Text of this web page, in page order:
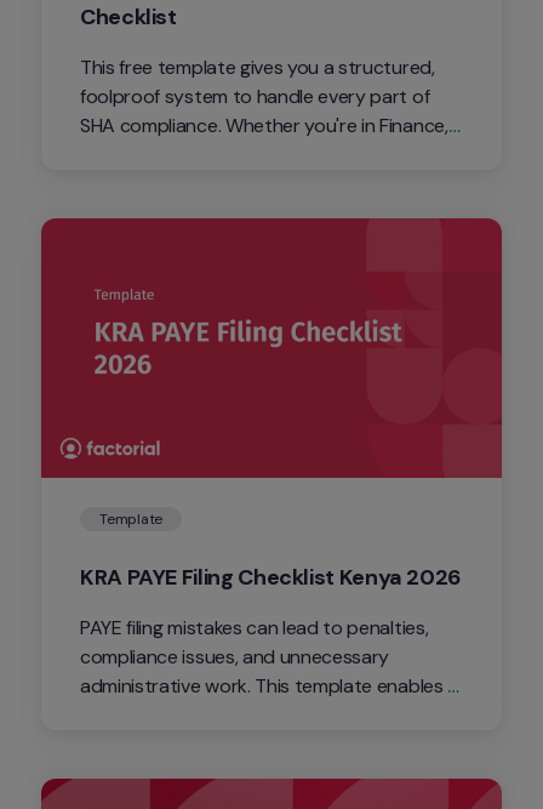
Checklist
This free template gives you a structured,
foolproof system to handle every part of
SHA compliance. Whether you're in Finance,
compliant with the Social Health Authority.
Template
KRA PAYE Filing Checklist Kenya 2026
PAYE filing mistakes can lead to penalties,
compliance issues, and unnecessary
administrative work. This template enables
step.